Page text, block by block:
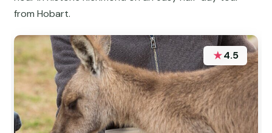
from Hobart.
★4.5